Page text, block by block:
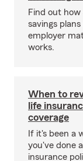
Find out how
savings plans
employer
works.
When to
life
coverage
If it's been a
you've done
insurance